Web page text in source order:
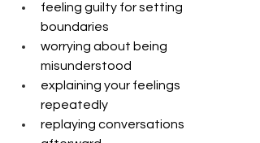
feeling guilty for setting
boundaries
worrying about being
misunderstood
explaining your feelings
repeatedly
replaying conversations